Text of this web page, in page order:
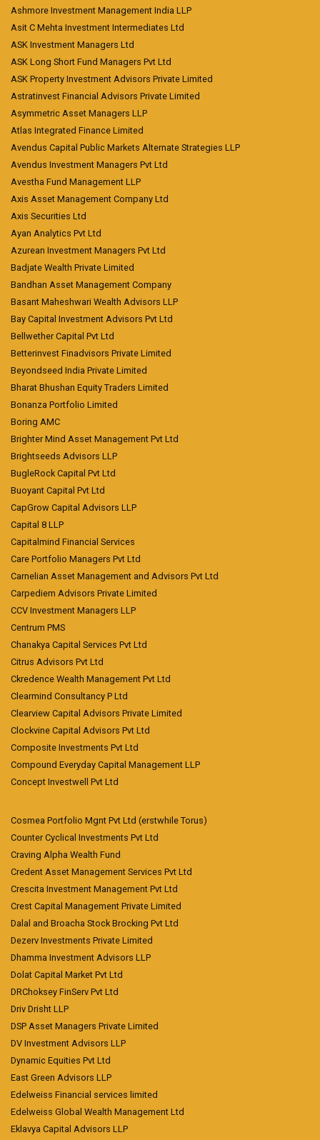
Ashmore Investment Management India LLP
Asit C Mehta Investment Intermediates Ltd
ASK Investment Managers Ltd
ASK Long Short Fund Managers Pvt Ltd
ASK Property Investment Advisors Private Limited
Astratinvest Financial Advisors Private Limited
Asymmetric Asset Managers LLP
Atlas Integrated Finance Limited
Avendus Capital Public Markets Alternate Strategies LLP
Avendus Investment Managers Pvt Ltd
Avestha Fund Management LLP
Axis Asset Management Company Ltd
Axis Securities Ltd
Ayan Analytics Pvt Ltd
Azurean Investment Managers Pvt Ltd
Badjate Wealth Private Limited
Bandhan Asset Management Company
Basant Maheshwari Wealth Advisors LLP
Bay Capital Investment Advisors Pvt Ltd
Bellwether Capital Pvt Ltd
Betterinvest Finadvisors Private Limited
Beyondseed India Private Limited
Bharat Bhushan Equity Traders Limited
Bonanza Portfolio Limited
Boring AMC
Brighter Mind Asset Management Pvt Ltd
Brightseeds Advisors LLP
BugleRock Capital Pvt Ltd
Buoyant Capital Pvt Ltd
CapGrow Capital Advisors LLP
Capital 8 LLP
Capitalmind Financial Services
Care Portfolio Managers Pvt Ltd
Carnelian Asset Management and Advisors Pvt Ltd
Carpediem Advisors Private Limited
CCV Investment Managers LLP
Centrum PMS
Chanakya Capital Services Pvt Ltd
Citrus Advisors Pvt Ltd
Ckredence Wealth Management Pvt Ltd
Clearmind Consultancy P Ltd
Clearview Capital Advisors Private Limited
Clockvine Capital Advisors Pvt Ltd
Composite Investments Pvt Ltd
Compound Everyday Capital Management LLP
Concept Investwell Pvt Ltd
Cosmea Portfolio Mgnt Pvt Ltd (erstwhile Torus)
Counter Cyclical Investments Pvt Ltd
Craving Alpha Wealth Fund
Credent Asset Management Services Pvt Ltd
Crescita Investment Management Pvt Ltd
Crest Capital Management Private Limited
Dalal and Broacha Stock Brocking Pvt Ltd
Dezerv Investments Private Limited
Dhamma Investment Advisors LLP
Dolat Capital Market Pvt Ltd
DRChoksey FinServ Pvt Ltd
Driv Drisht LLP
DSP Asset Managers Private Limited
DV Investment Advisors LLP
Dynamic Equities Pvt Ltd
East Green Advisors LLP
Edelweiss Financial services limited
Edelweiss Global Wealth Management Ltd
Eklavya Capital Advisors LLP